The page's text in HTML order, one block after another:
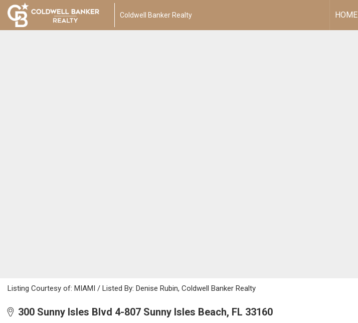
Coldwell Banker Realty HOME
Listing Courtesy of: MIAMI / Listed By: Denise Rubin, Coldwell Banker Realty
300 Sunny Isles Blvd 4-807 Sunny Isles Beach, FL 33160